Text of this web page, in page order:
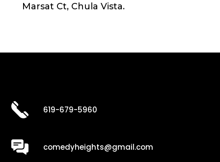
Marsat Ct, Chula Vista.
619-679-5960
comedyheights@gmail.com